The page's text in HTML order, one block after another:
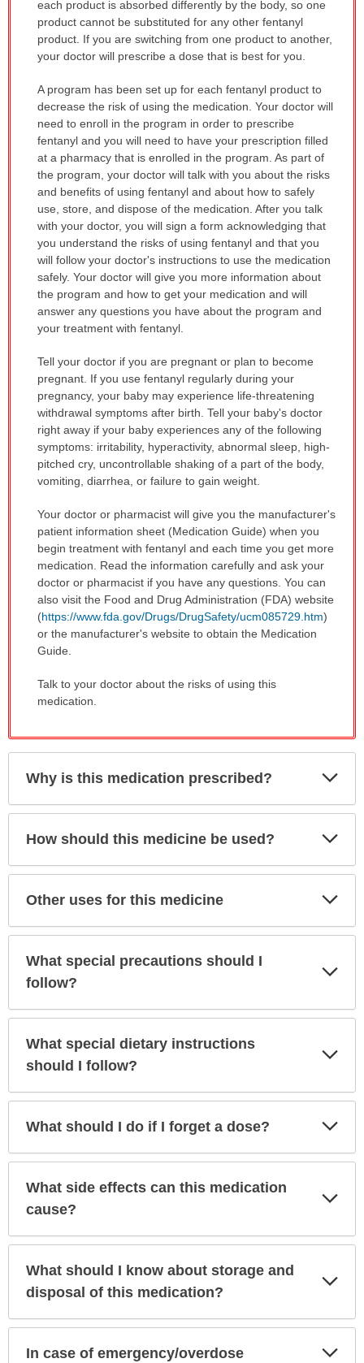
each product is absorbed differently by the body, so one
product cannot be substituted for any other fentanyl
product. If you are switching from one product to another,
your doctor will prescribe a dose that is best for you.
A program has been set up for each fentanyl product to
decrease the risk of using the medication. Your doctor will
need to enroll in the program in order to prescribe
fentanyl and you will need to have your prescription filled
at a pharmacy that is enrolled in the program. As part of
the program, your doctor will talk with you about the risks
and benefits of using fentanyl and about how to safely
use, store, and dispose of the medication. After you talk
with your doctor, you will sign a form acknowledging that
you understand the risks of using fentanyl and that you
will follow your doctor's instructions to use the medication
safely. Your doctor will give you more information about
the program and how to get your medication and will
answer any questions you have about the program and
your treatment with fentanyl.
Tell your doctor if you are pregnant or plan to become
pregnant. If you use fentanyl regularly during your
pregnancy, your baby may experience life-threatening
withdrawal symptoms after birth. Tell your baby's doctor
right away if your baby experiences any of the following
symptoms: irritability, hyperactivity, abnormal sleep, high-
pitched cry, uncontrollable shaking of a part of the body,
vomiting, diarrhea, or failure to gain weight.
Your doctor or pharmacist will give you the manufacturer's
patient information sheet (Medication Guide) when you
begin treatment with fentanyl and each time you get more
medication. Read the information carefully and ask your
doctor or pharmacist if you have any questions. You can
also visit the Food and Drug Administration (FDA) website
(https://www.fda.gov/Drugs/DrugSafety/ucm085729.htm)
or the manufacturer's website to obtain the Medication
Guide.
Talk to your doctor about the risks of using this
medication.
Why is this medication prescribed?
How should this medicine be used?
Other uses for this medicine
What special precautions should I
follow?
What special dietary instructions
should I follow?
What should I do if I forget a dose?
What side effects can this medication
cause?
What should I know about storage and
disposal of this medication?
In case of emergency/overdose